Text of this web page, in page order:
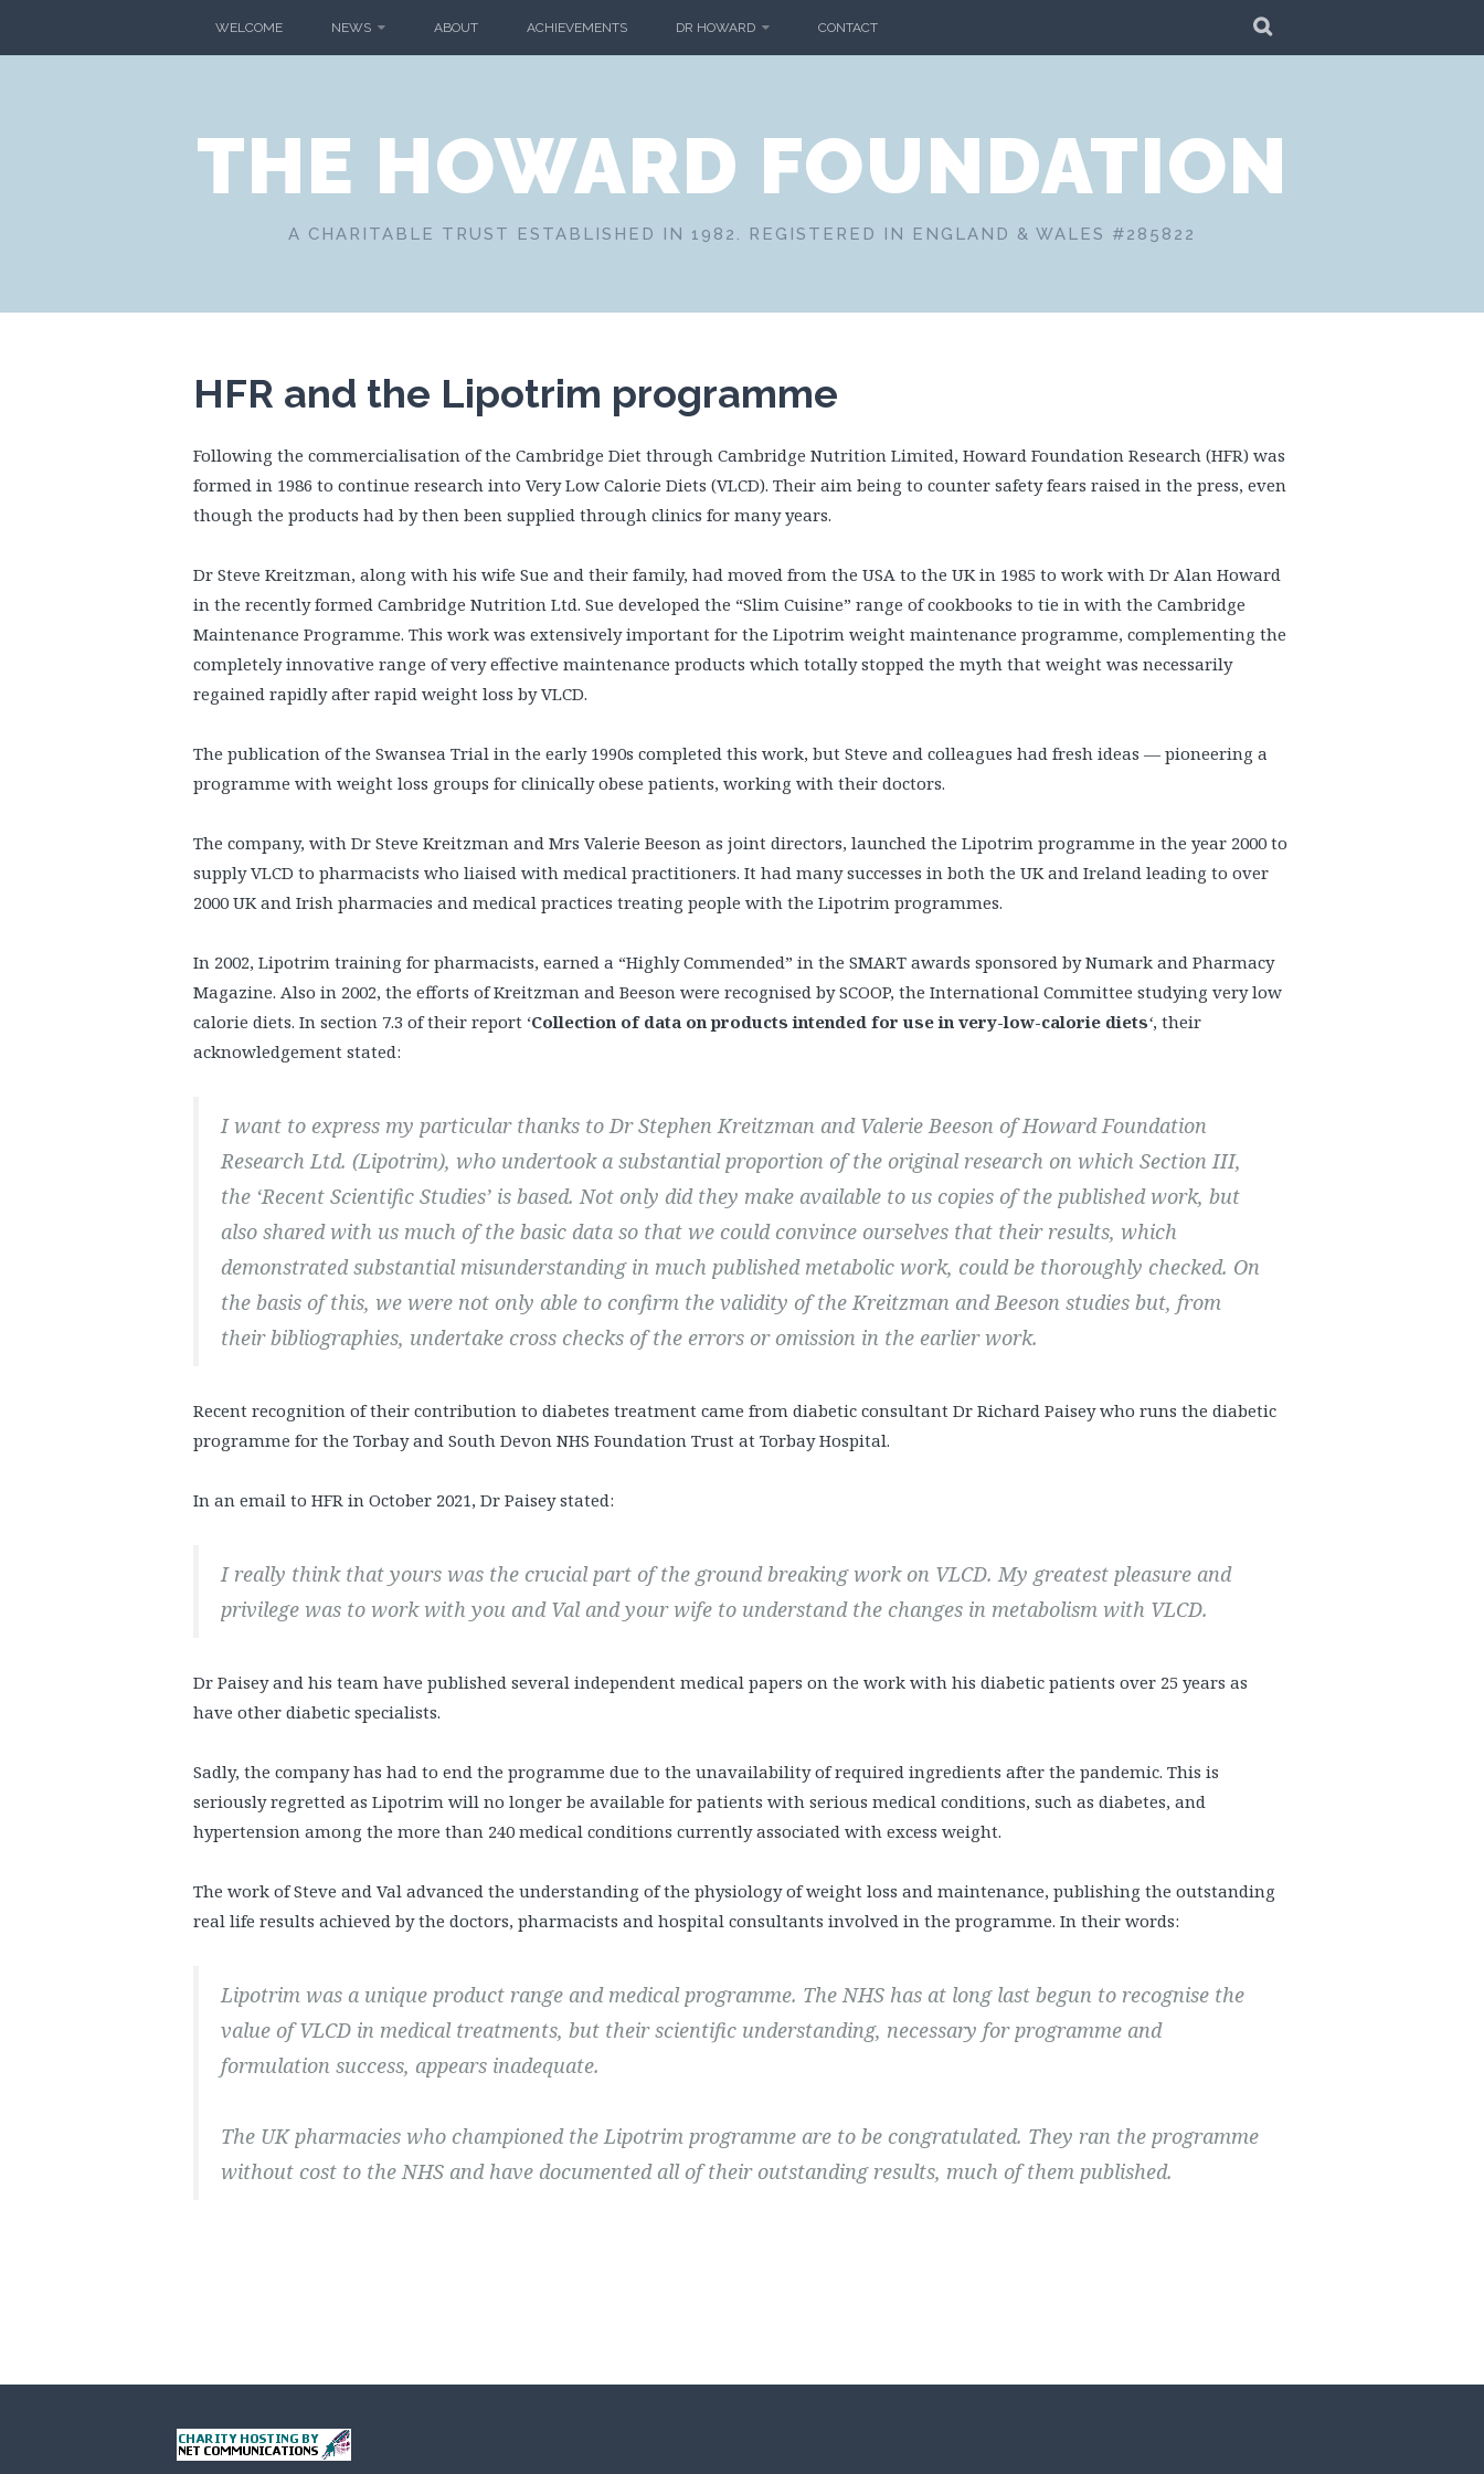
WELCOME NEWS ABOUT ACHIEVEMENTS DR HOWARD CONTACT
THE HOWARD FOUNDATION
A CHARITABLE TRUST ESTABLISHED IN 1982. REGISTERED IN ENGLAND & WALES #285822
HFR and the Lipotrim programme
Following the commercialisation of the Cambridge Diet through Cambridge Nutrition Limited, Howard Foundation Research (HFR) was
formed in 1986 to continue research into Very Low Calorie Diets (VLCD). Their aim being to counter safety fears raised in the press, even
though the products had by then been supplied through clinics for many years.
Dr Steve Kreitzman, along with his wife Sue and their family, had moved from the USA to the UK in 1985 to work with Dr Alan Howard
in the recently formed Cambridge Nutrition Ltd. Sue developed the “Slim Cuisine” range of cookbooks to tie in with the Cambridge
Maintenance Programme. This work was extensively important for the Lipotrim weight maintenance programme, complementing the
completely innovative range of very effective maintenance products which totally stopped the myth that weight was necessarily
regained rapidly after rapid weight loss by VLCD.
The publication of the Swansea Trial in the early 1990s completed this work, but Steve and colleagues had fresh ideas — pioneering a
programme with weight loss groups for clinically obese patients, working with their doctors.
The company, with Dr Steve Kreitzman and Mrs Valerie Beeson as joint directors, launched the Lipotrim programme in the year 2000 to
supply VLCD to pharmacists who liaised with medical practitioners. It had many successes in both the UK and Ireland leading to over
2000 UK and Irish pharmacies and medical practices treating people with the Lipotrim programmes.
In 2002, Lipotrim training for pharmacists, earned a “Highly Commended” in the SMART awards sponsored by Numark and Pharmacy
Magazine. Also in 2002, the efforts of Kreitzman and Beeson were recognised by SCOOP, the International Committee studying very low
calorie diets. In section 7.3 of their report ‘Collection of data on products intended for use in very-low-calorie diets‘, their
acknowledgement stated:
I want to express my particular thanks to Dr Stephen Kreitzman and Valerie Beeson of Howard Foundation
Research Ltd. (Lipotrim), who undertook a substantial proportion of the original research on which Section III,
the ‘Recent Scientific Studies’ is based. Not only did they make available to us copies of the published work, but
also shared with us much of the basic data so that we could convince ourselves that their results, which
demonstrated substantial misunderstanding in much published metabolic work, could be thoroughly checked. On
the basis of this, we were not only able to confirm the validity of the Kreitzman and Beeson studies but, from
their bibliographies, undertake cross checks of the errors or omission in the earlier work.
Recent recognition of their contribution to diabetes treatment came from diabetic consultant Dr Richard Paisey who runs the diabetic
programme for the Torbay and South Devon NHS Foundation Trust at Torbay Hospital.
In an email to HFR in October 2021, Dr Paisey stated:
I really think that yours was the crucial part of the ground breaking work on VLCD. My greatest pleasure and
privilege was to work with you and Val and your wife to understand the changes in metabolism with VLCD.
Dr Paisey and his team have published several independent medical papers on the work with his diabetic patients over 25 years as
have other diabetic specialists.
Sadly, the company has had to end the programme due to the unavailability of required ingredients after the pandemic. This is
seriously regretted as Lipotrim will no longer be available for patients with serious medical conditions, such as diabetes, and
hypertension among the more than 240 medical conditions currently associated with excess weight.
The work of Steve and Val advanced the understanding of the physiology of weight loss and maintenance, publishing the outstanding
real life results achieved by the doctors, pharmacists and hospital consultants involved in the programme. In their words:
Lipotrim was a unique product range and medical programme. The NHS has at long last begun to recognise the
value of VLCD in medical treatments, but their scientific understanding, necessary for programme and
formulation success, appears inadequate.
The UK pharmacies who championed the Lipotrim programme are to be congratulated. They ran the programme
without cost to the NHS and have documented all of their outstanding results, much of them published.